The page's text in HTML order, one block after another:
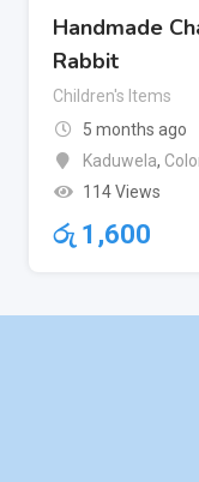
Handmade
Rabbit
Children's Items
5 months ago
Kaduwela,
114 Views
රු 1,600